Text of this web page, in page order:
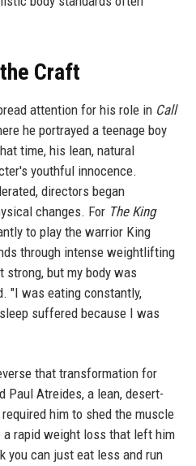
Craft
attention for his role in Call
he portrayed a teenage boy
time, his lean, natural
youthful innocence.
directors began
changes. For The King
to play the warrior King
through intense weightlifting
but my body was
"I was eating constantly,
suffered because I was
that transformation for
Paul Atreides, a lean, desert-
him to shed the muscle
a rapid weight loss that left him
you can just eat less and run